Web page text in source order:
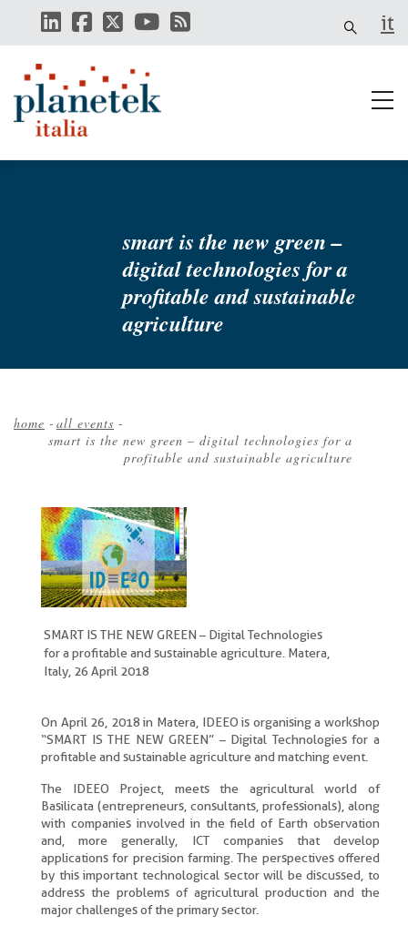
main
it
smart is the new green –
digital technologies for a
profitable and sustainable
agriculture
Breadcrumb
home - all events -
smart is the new green – digital technologies for a
profitable and sustainable agriculture
SMART IS THE NEW GREEN – Digital Technologies
for a profitable and sustainable agriculture. Matera,
Italy, 26 April 2018
On April 26, 2018 in Matera, IDEEO is organising a workshop
“SMART IS THE NEW GREEN” – Digital Technologies for a
profitable and sustainable agriculture and matching event.
The IDEEO Project, meets the agricultural world of
Basilicata (entrepreneurs, consultants, professionals), along
with companies involved in the field of Earth observation
and, more generally, ICT companies that develop
applications for precision farming. The perspectives offered
by this important technological sector will be discussed, to
address the problems of agricultural production and the
major challenges of the primary sector.